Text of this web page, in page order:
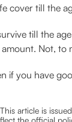
cover till the
till the
Not, to
if you have
article is
the official